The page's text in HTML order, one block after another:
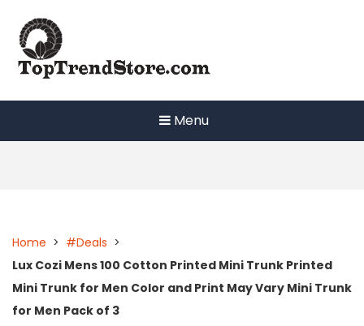
content
Menu
Home > #Deals >
Lux Cozi Mens 100 Cotton Printed Mini Trunk Printed
Mini Trunk for Men Color and Print May Vary Mini Trunk
for Men Pack of 3